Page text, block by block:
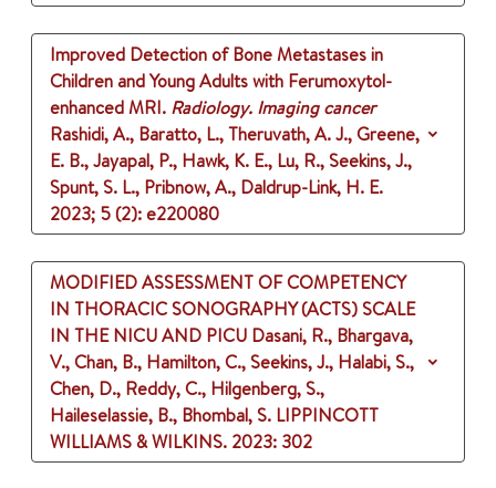
Improved Detection of Bone Metastases in
Children and Young Adults with Ferumoxytol-
enhanced MRI. Radiology. Imaging cancer
Rashidi, A., Baratto, L., Theruvath, A. J., Greene,
E. B., Jayapal, P., Hawk, K. E., Lu, R., Seekins, J.,
Spunt, S. L., Pribnow, A., Daldrup-Link, H. E.
2023; 5 (2): e220080
MODIFIED ASSESSMENT OF COMPETENCY
IN THORACIC SONOGRAPHY (ACTS) SCALE
IN THE NICU AND PICU Dasani, R., Bhargava,
V., Chan, B., Hamilton, C., Seekins, J., Halabi, S.,
Chen, D., Reddy, C., Hilgenberg, S.,
Haileselassie, B., Bhombal, S. LIPPINCOTT
WILLIAMS & WILKINS. 2023: 302